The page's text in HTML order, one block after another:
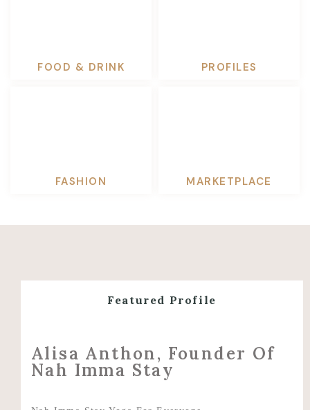
FOOD & DRINK PROFILES
FASHION MARKETPLACE
Featured Profile
Alisa Anthon, Founder Of
Nah Imma Stay